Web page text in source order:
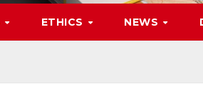
ETHICS NEWS